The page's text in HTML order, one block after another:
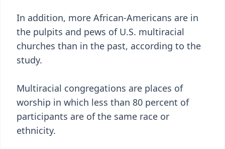
In addition, more African-Americans are in
the pulpits and pews of U.S. multiracial
churches than in the past, according to the
study.
Multiracial congregations are places of
worship in which less than 80 percent of
participants are of the same race or
ethnicity.